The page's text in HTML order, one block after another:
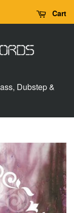
Cart
Dubstep &